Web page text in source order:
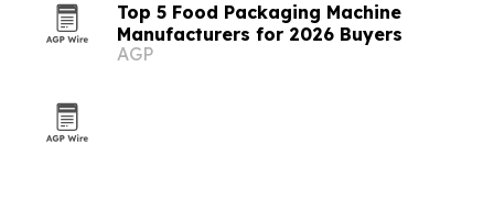
Top 5 Food Packaging Machine
Manufacturers for 2026 Buyers
AGP